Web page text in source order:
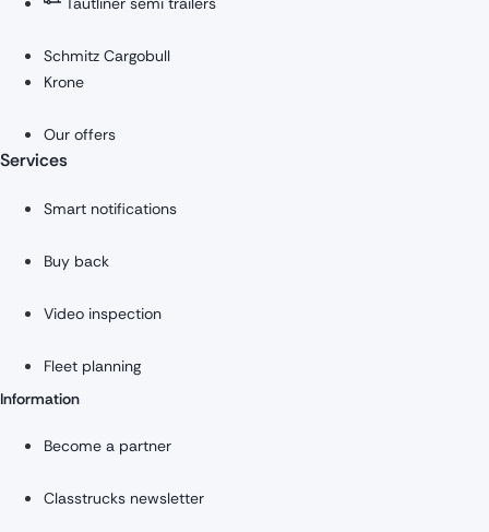
Schmitz Cargobull
Krone
Our offers
Services
Smart notifications
Buy back
Video inspection
Fleet planning
Information
Become a partner
Classtrucks newsletter